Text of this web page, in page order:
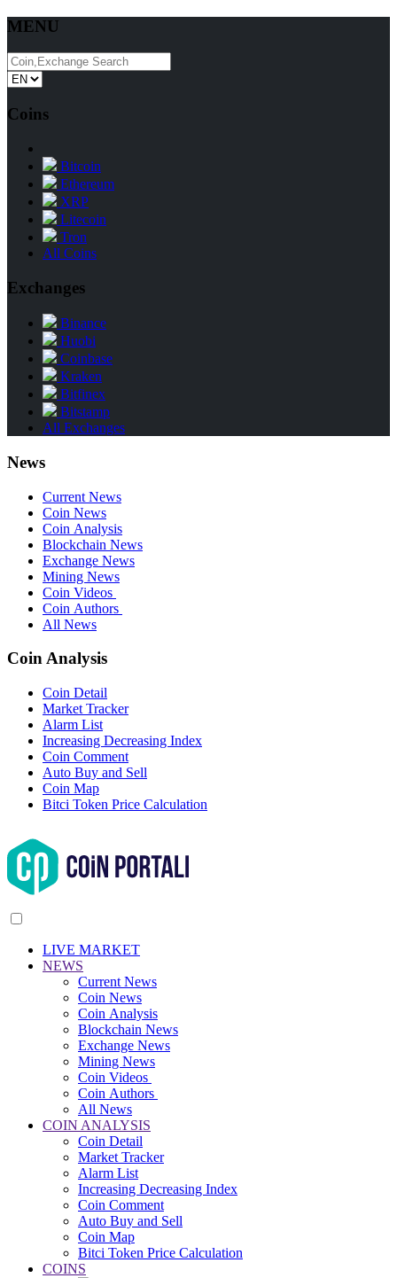
MENU
Coins
Bitcoin
Ethereum
XRP
Litecoin
Tron
All Coins
Exchanges
Binance
Huobi
Coinbase
Kraken
Bitfinex
Bitstamp
All Exchanges
News
Current News
Coin News
Coin Analysis
Blockchain News
Exchange News
Mining News
Coin Videos
Coin Authors
All News
Coin Analysis
Coin Detail
Market Tracker
Alarm List
Increasing Decreasing Index
Coin Comment
Auto Buy and Sell
Coin Map
Bitci Token Price Calculation
LIVE MARKET
NEWS
Current News
Coin News
Coin Analysis
Blockchain News
Exchange News
Mining News
Coin Videos
Coin Authors
All News
COIN ANALYSIS
Coin Detail
Market Tracker
Alarm List
Increasing Decreasing Index
Coin Comment
Auto Buy and Sell
Coin Map
Bitci Token Price Calculation
COINS